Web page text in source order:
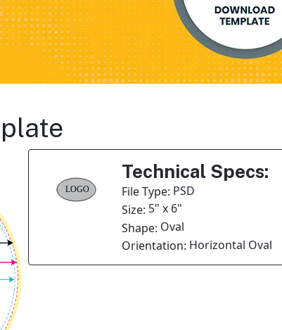
Technical Specs:
File Type: PSD
Size: 5" x 6"
Shape: Oval
Orientation: Horizontal Oval